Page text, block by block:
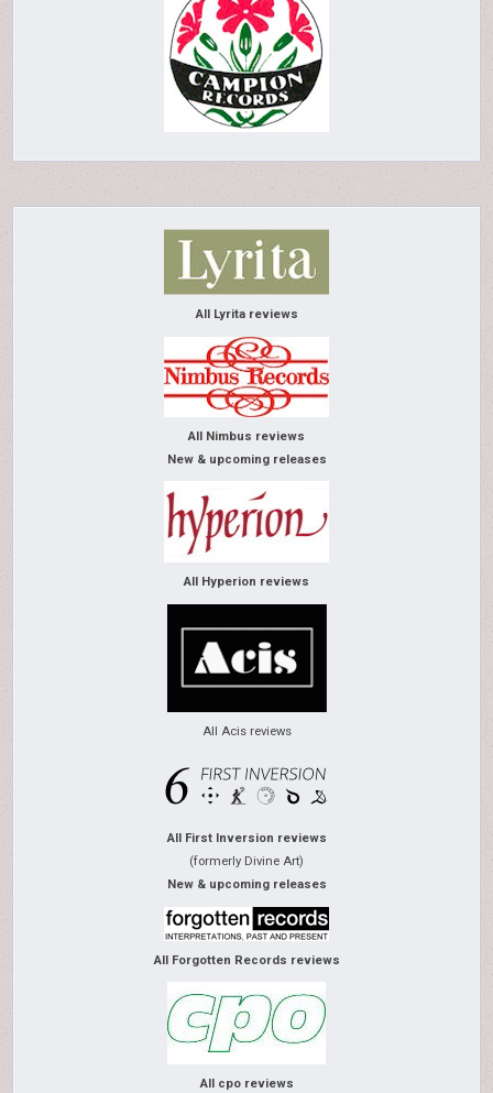
All Lyrita reviews
All Nimbus reviews
New & upcoming releases
All Hyperion reviews
All Acis reviews
All First Inversion reviews
(formerly Divine Art)
New & upcoming releases
All Forgotten Records reviews
All cpo reviews